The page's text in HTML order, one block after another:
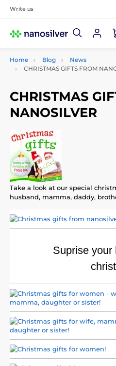
Write us
Home Blog
News
CHRISTMAS GIFTS FROM
CHRISTMAS
NANOSILVER
Take a look at our special
husband, mamma, daddy,
Suprise your